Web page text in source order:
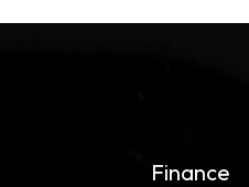
Finance